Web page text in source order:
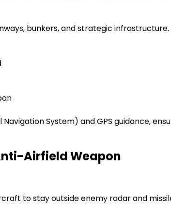
bunkers, and strategic infrastructure.
System) and GPS guidance,
Airfield Weapon
to stay outside enemy radar and